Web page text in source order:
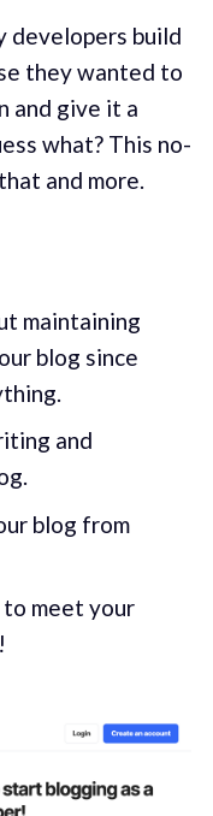
developers build
they wanted to
and give it a
what? This no-
and more.
maintaining
blog since
and
blog from
to meet your